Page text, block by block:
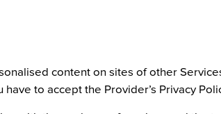
content on sites of other
to accept the Provider’s Privacy